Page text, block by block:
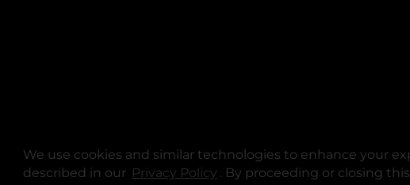
We use cookies and similar technologies to enhance your
described in our Privacy Policy opens in a new tab
. By proceeding or closing